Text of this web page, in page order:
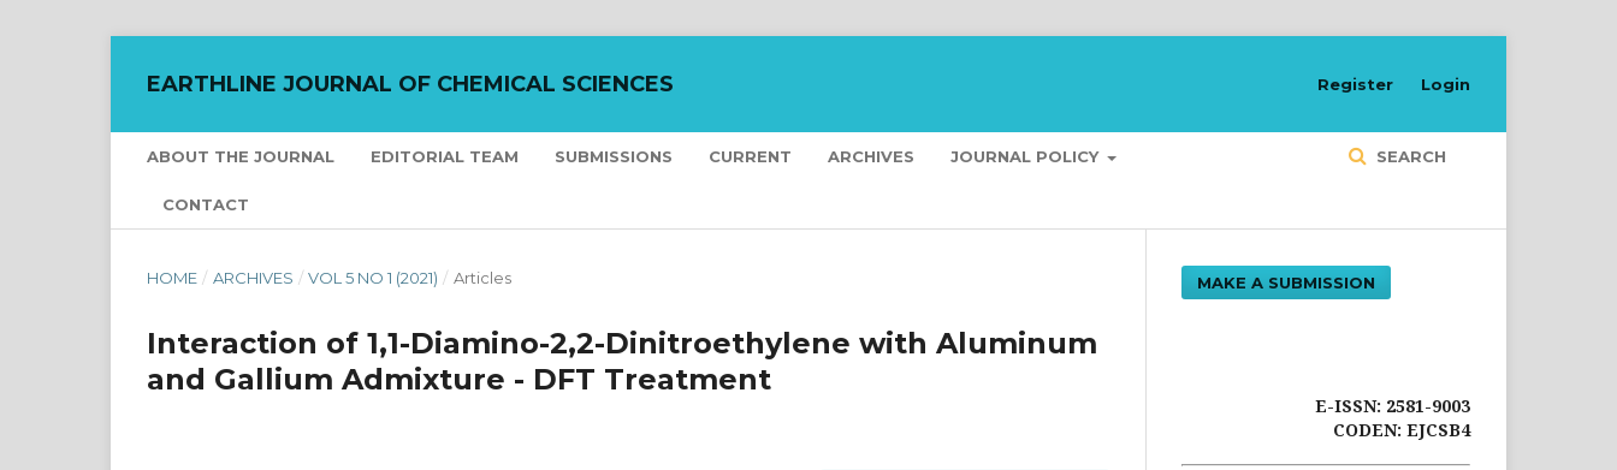
EARTHLINE JOURNAL OF CHEMICAL SCIENCES
ABOUT THE JOURNAL EDITORIAL TEAM SUBMISSIONS CURRENT ARCHIVES JOURNAL POLICY
CONTACT
SEARCH
Register Login
HOME / ARCHIVES / VOL 5 NO 1 (2021) / Articles
Interaction of 1,1-Diamino-2,2-Dinitroethylene with Aluminum
and Gallium Admixture - DFT Treatment
MAKE A SUBMISSION
E-ISSN: 2581-9003
CODEN: EJCSB4